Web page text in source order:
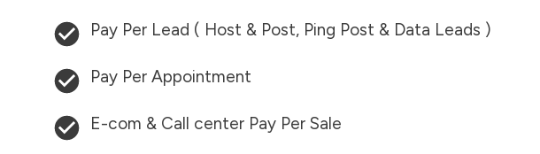
Pay Per Lead ( Host & Post, Ping Post & Data Leads )
Pay Per Appointment
E-com & Call center Pay Per Sale